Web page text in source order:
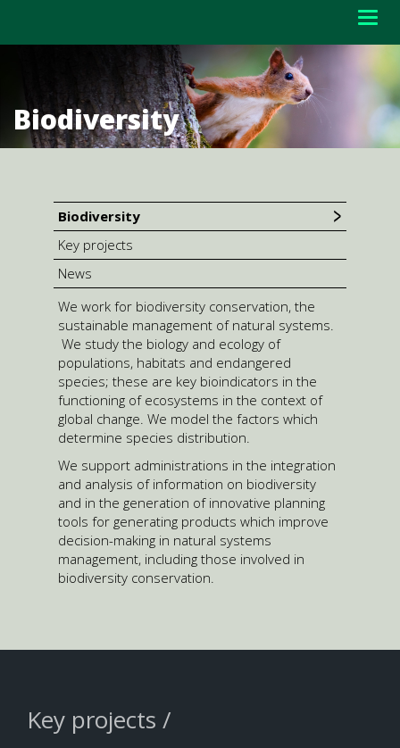
Biodiversity
Biodiversity
Key projects
News
We work for biodiversity conservation, the
sustainable management of natural systems.
We study the biology and ecology of
populations, habitats and endangered
species; these are key bioindicators in the
functioning of ecosystems in the context of
global change. We model the factors which
determine species distribution.
We support administrations in the integration
and analysis of information on biodiversity
and in the generation of innovative planning
tools for generating products which improve
decision-making in natural systems
management, including those involved in
biodiversity conservation.
Key projects /